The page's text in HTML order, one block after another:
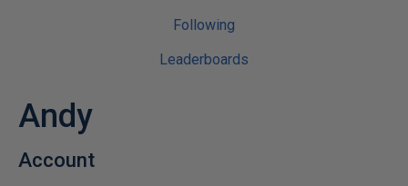
Following
Leaderboards
Andy
Account